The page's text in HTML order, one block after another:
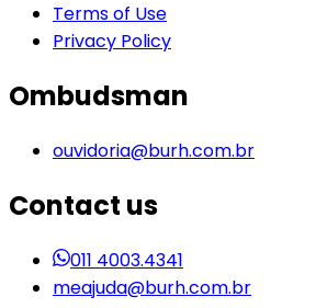
Terms of Use
Privacy Policy
Ombudsman
ouvidoria@burh.com.br
Contact us
011 4003.4341
meajuda@burh.com.br